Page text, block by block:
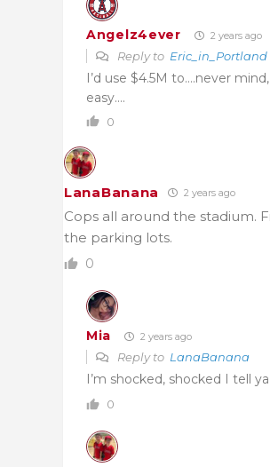
Angelz4ever 2 years ago
Reply to Eric_in_Portland
I’d use $4.5M to….never
easy….
0
LanaBanana 2 years ago
Cops all around the stadium.
the parking lots.
0
Mia 2 years ago
Reply to LanaBanana
I’m shocked, shocked I tell ya.
0